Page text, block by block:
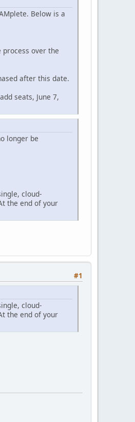
Below is a
process over the
after this date.
seats, June 7,
longer be
cloud-
the end of your
#1
cloud-
the end of your